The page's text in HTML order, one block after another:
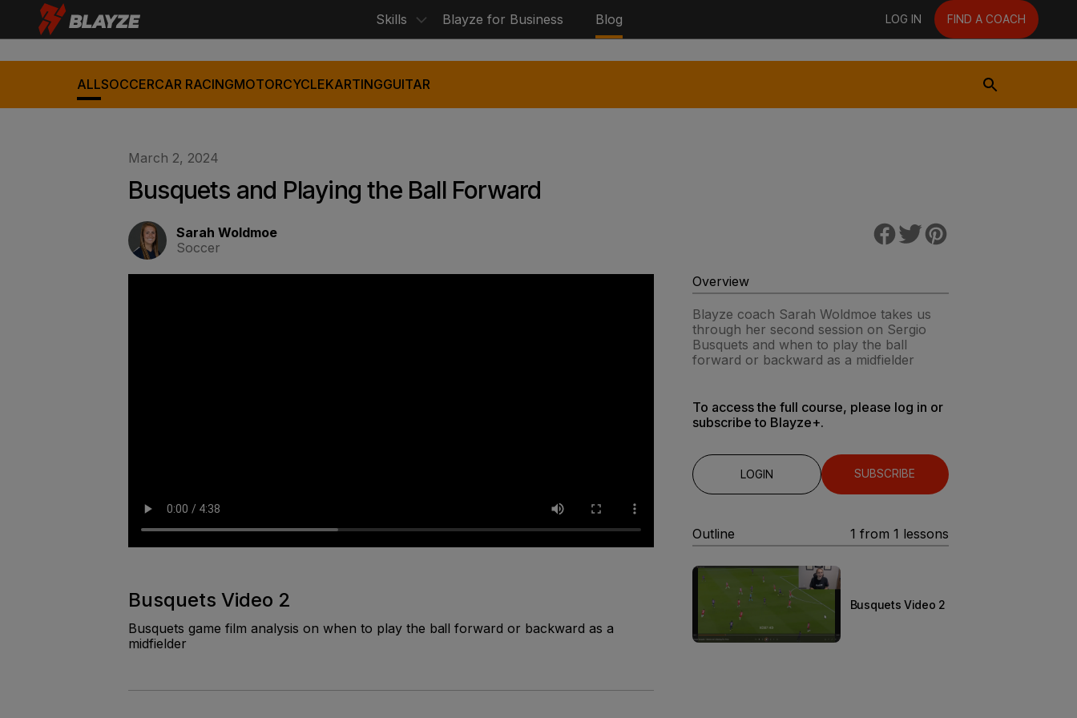
Skills Blayze for Business Blog LOG IN FIND A COACH
ALLSOCCERCAR RACINGMOTORCYCLEKARTINGGUITAR
March 2, 2024
Busquets and Playing the Ball Forward
Sarah Woldmoe
Soccer
Busquets Video 2
Busquets game film analysis on when to play the ball forward or backward as a
midfielder
Overview
Blayze coach Sarah Woldmoe takes us
through her second session on Sergio
Busquets and when to play the ball
forward or backward as a midfielder
To access the full course, please log in or
subscribe to Blayze+.
LOGIN SUBSCRIBE
Outline 1 from1 lessons
Busquets Video 2